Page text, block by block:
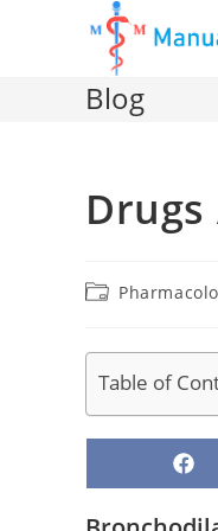
Blog
Post
Table of
ON